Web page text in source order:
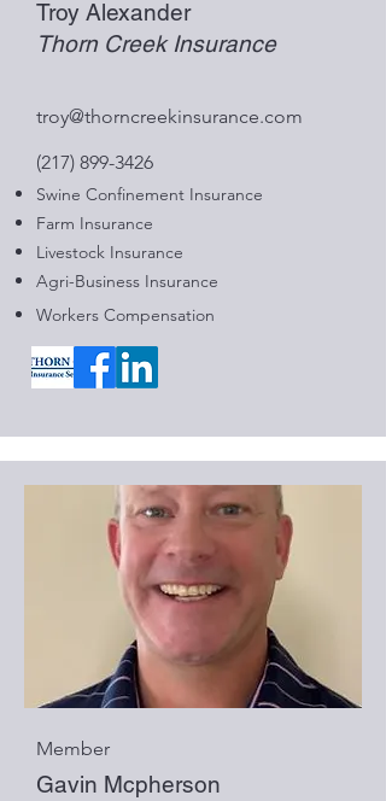
Troy Alexander
Thorn Creek Insurance
troy@thorncreekinsurance.com
(217) 899-3426
Swine Confinement Insurance​
Farm Insurance
Livestock Insurance
Agri-Business Insurance
Workers Compensation
Member
Gavin Mcpherson